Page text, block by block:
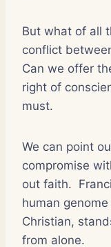
But what of all
conflict
Can we offer
right of
must.
We can point
compromise
out faith.
human
Christian,
from alone.